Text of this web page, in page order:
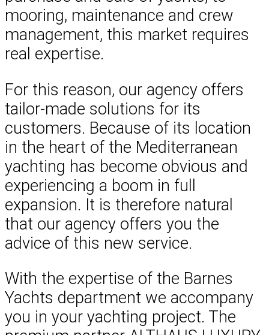
mooring, maintenance and crew
management, this market requires
real expertise.
For this reason, our agency offers
tailor-made solutions for its
customers. Because of its location
in the heart of the Mediterranean
yachting has become obvious and
experiencing a boom in full
expansion. It is therefore natural
that our agency offers you the
advice of this new service.
With the expertise of the Barnes
Yachts department we accompany
you in your yachting project. The